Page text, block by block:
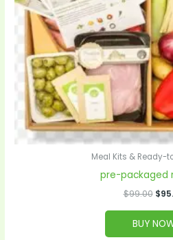
Meal Kits & Ready-
pre-packaged
$99.00 $
BUY